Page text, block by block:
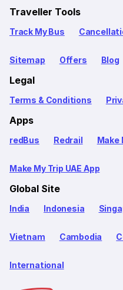
Traveller Tools
Track My Bus
Sitemap Offers Blog
Legal
Terms & Conditions
Apps
redBus Redrail Make
Make My Trip UAE App
Global Site
India Indonesia
Vietnam Cambodia
International